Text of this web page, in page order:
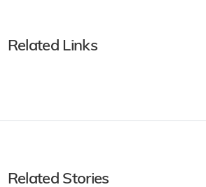
Related Links
Related Stories